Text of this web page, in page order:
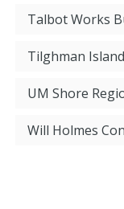
Talbot Works
Tilghman Island
UM Shore
Will Holmes